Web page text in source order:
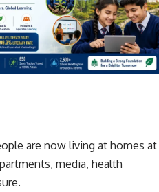
are now living at homes at
media, health